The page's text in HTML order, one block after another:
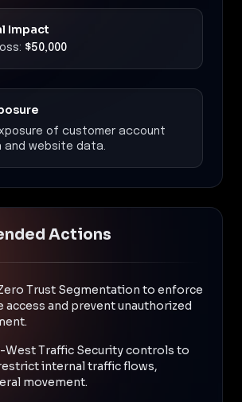
Impact
$50,000
of customer account
and website data.
Actions
Trust Segmentation to enforce
access and prevent unauthorized
West Traffic Security controls to
internal traffic flows,
movement.